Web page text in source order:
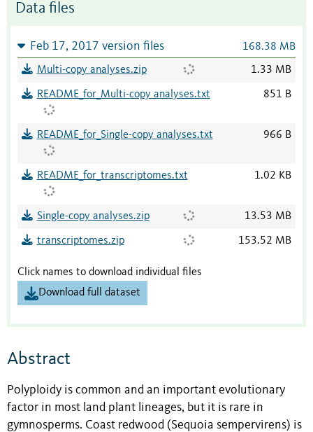
Data files
Feb 17, 2017 version files 168.38 MB
Multi-copy analyses.zip 1.33 MB
README_for_Multi-copy analyses.txt 851 B
README_for_Single-copy analyses.txt 966 B
README_for_transcriptomes.txt 1.02 KB
Single-copy analyses.zip 13.53 MB
transcriptomes.zip 153.52 MB
Click names to download individual files
Download full dataset
Abstract
Polyploidy is common and an important evolutionary
factor in most land plant lineages, but it is rare in
gymnosperms. Coast redwood (Sequoia sempervirens) is